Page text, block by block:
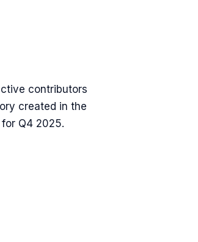
contributors
created in the
for Q4 2025.